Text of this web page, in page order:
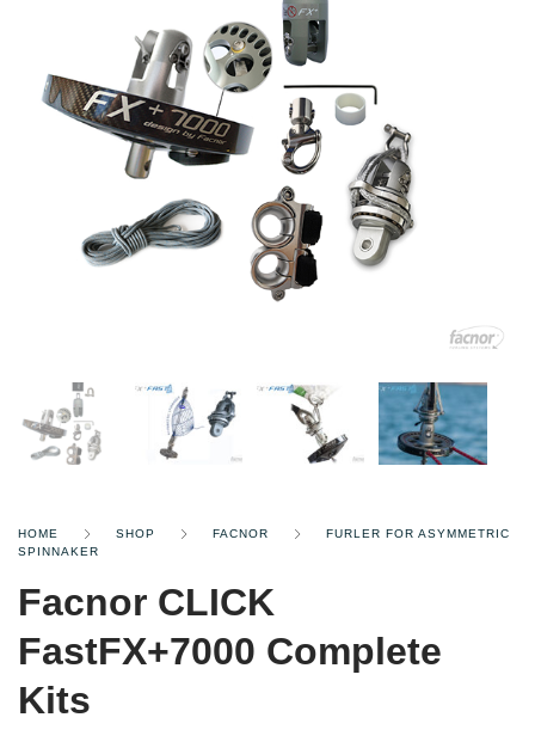
HOME SHOP FACNOR
FURLER FOR ASYMMETRIC
SPINNAKER
Facnor CLICK
FastFX+7000 Complete
Kits